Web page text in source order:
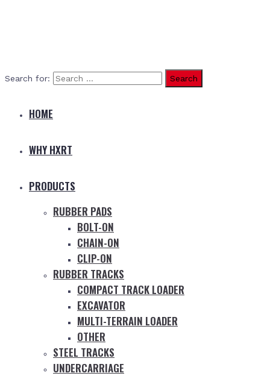
Search for:
HOME
WHY HXRT
PRODUCTS
RUBBER PADS
BOLT-ON
CHAIN-ON
CLIP-ON
RUBBER TRACKS
COMPACT TRACK LOADER
EXCAVATOR
MULTI-TERRAIN LOADER
OTHER
STEEL TRACKS
UNDERCARRIAGE